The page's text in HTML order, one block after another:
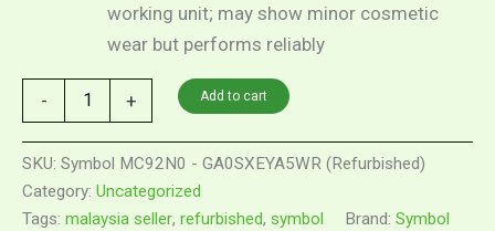
working unit; may show minor cosmetic
wear but performs reliably
- + Add to cart
SKU: Symbol MC92N0 - GA0SXEYA5WR (Refurbished)
Category: Uncategorized
Tags: malaysia seller, refurbished, symbol Brand: Symbol